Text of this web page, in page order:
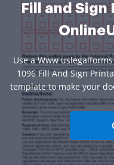
Fill and
Use a Www
1096 Fill And Sign
template to make your